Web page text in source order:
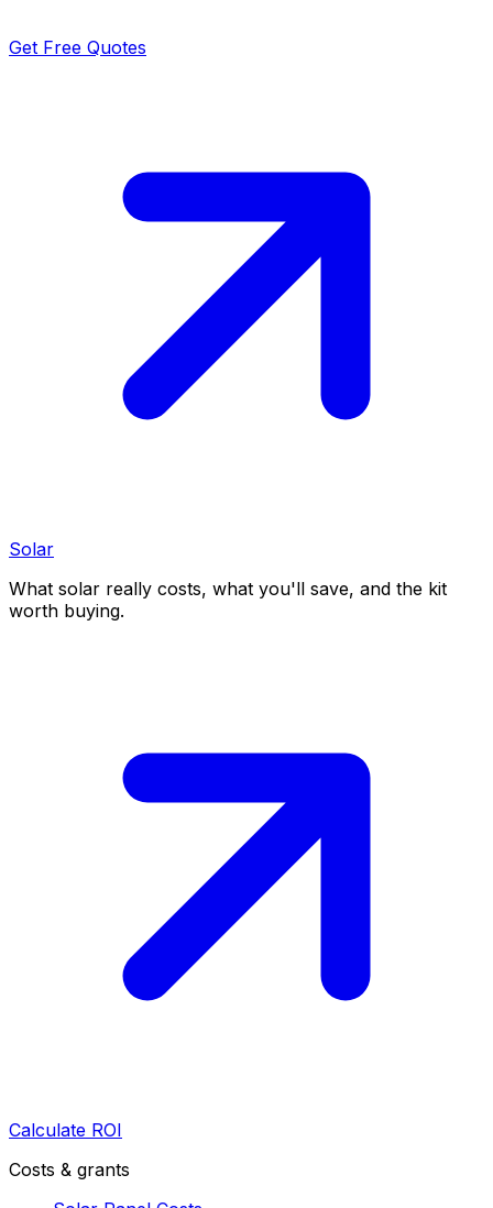
Get Free Quotes
Solar
What solar really costs, what you'll save, and the kit
worth buying.
Calculate ROI
Costs & grants